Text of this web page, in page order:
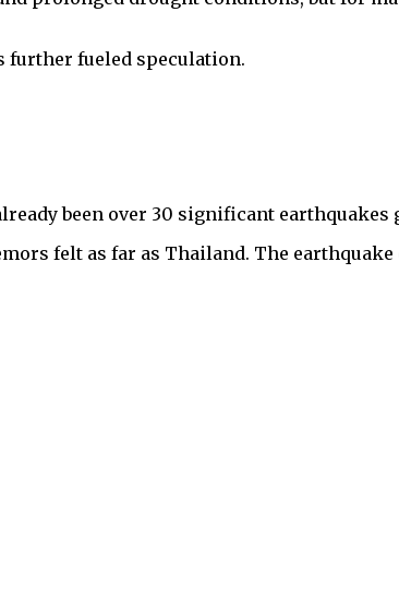
further fueled speculation.
been over 30 significant
felt as far as Thailand. The earthquake